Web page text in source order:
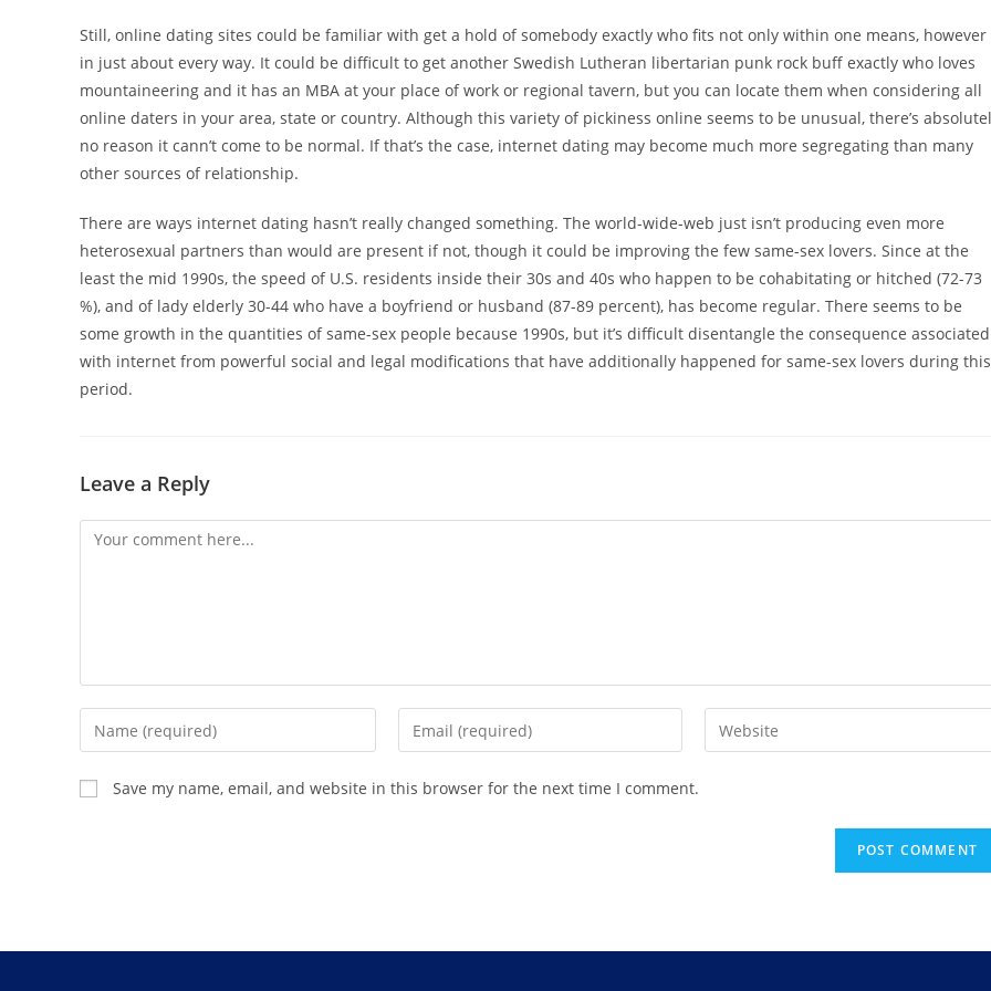
Still, online dating sites could be familiar with get a hold of somebody exactly who fits not only within one means, however
in just about every way. It could be difficult to get another Swedish Lutheran libertarian punk rock buff exactly who loves
mountaineering and it has an MBA at your place of work or regional tavern, but you can locate them when considering all
online daters in your area, state or country. Although this variety of pickiness online seems to be unusual, there’s
no reason it cann’t come to be normal. If that’s the case, internet dating may become much more segregating than many
other sources of relationship.
There are ways internet dating hasn’t really changed something. The world-wide-web just isn’t producing even more
heterosexual partners than would are present if not, though it could be improving the few same-sex lovers. Since at the
least the mid 1990s, the speed of U.S. residents inside their 30s and 40s who happen to be cohabitating or hitched (72-73
%), and of lady elderly 30-44 who have a boyfriend or husband (87-89 percent), has become regular. There seems to be
some growth in the quantities of same-sex people because 1990s, but it’s difficult disentangle the consequence associated
with internet from powerful social and legal modifications that have additionally happened for same-sex lovers during this
period.
Leave a Reply
Save my name, email, and website in this browser for the next time I comment.